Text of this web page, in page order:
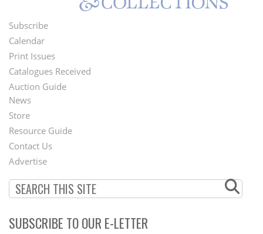
Footer
Menu
Subscribe
Calendar
Print Issues
Catalogues Received
Auction Guide
Second
Footer
Menu
News
Store
Resource Guide
Contact Us
Advertise
SUBSCRIBE TO OUR E-LETTER